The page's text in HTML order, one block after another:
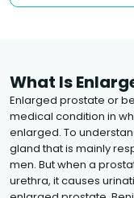
What Is
Enlarged prostate or
medical condition in
enlarged. To
gland that is mainly
men. But when a
urethra, it causes